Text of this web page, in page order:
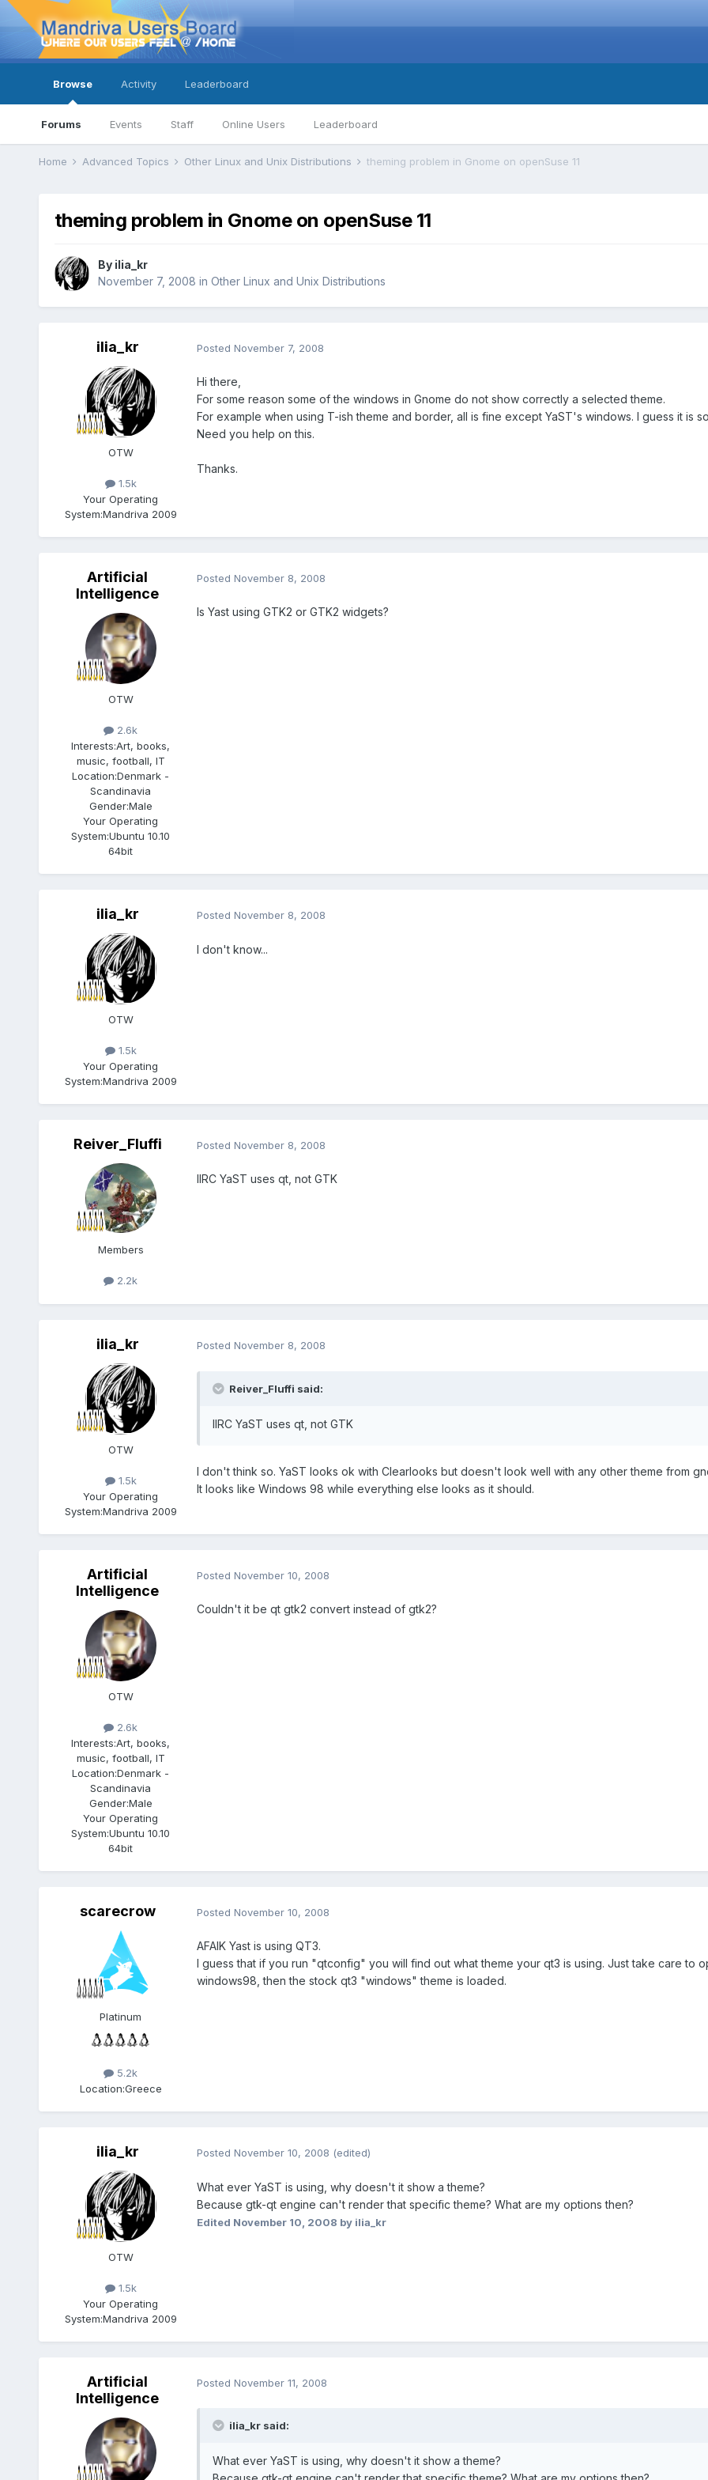
Browse
Forums Events Staff Online Users Leaderboard
Activity Leaderboard
Home Advanced Topics Other Linux and Unix Distributions theming problem in Gnome on openSuse 11
theming problem in Gnome on openSuse 11
By ilia_kr
November 7, 2008 in Other Linux and Unix Distributions
ilia_kr
OTW
1.5k
Your Operating
System:Mandriva 2009
Posted November 7, 2008
Hi there,
For some reason some of the windows in Gnome do not show correctly a selected theme.
For example when using T-ish theme and border, all is fine except YaST's windows. I guess it is
Need you help on this.
Thanks.
Artificial
Intelligence
OTW
2.6k
Interests:Art, books,
music, football, IT
Location:Denmark -
Scandinavia
Gender:Male
Your Operating
System:Ubuntu 10.10
64bit
Posted November 8, 2008
Is Yast using GTK2 or GTK2 widgets?
ilia_kr
OTW
1.5k
Your Operating
System:Mandriva 2009
Posted November 8, 2008
I don't know...
Reiver_Fluffi
Members
2.2k
Posted November 8, 2008
IIRC YaST uses qt, not GTK
ilia_kr
OTW
1.5k
Your Operating
System:Mandriva 2009
Posted November 8, 2008
Reiver_Fluffi said:
IIRC YaST uses qt, not GTK
I don't think so. YaST looks ok with Clearlooks but doesn't look well with any other theme from
It looks like Windows 98 while everything else looks as it should.
Artificial
Intelligence
OTW
2.6k
Interests:Art, books,
music, football, IT
Location:Denmark -
Scandinavia
Gender:Male
Your Operating
System:Ubuntu 10.10
64bit
Posted November 10, 2008
Couldn't it be qt gtk2 convert instead of gtk2?
scarecrow
Platinum
5.2k
Location:Greece
Posted November 10, 2008
AFAIK Yast is using QT3.
I guess that if you run "qtconfig" you will find out what theme your qt3 is using. Just take care to
windows98, then the stock qt3 "windows" theme is loaded.
ilia_kr
OTW
1.5k
Your Operating
System:Mandriva 2009
Posted November 10, 2008 (edited)
What ever YaST is using, why doesn't it show a theme?
Because gtk-qt engine can't render that specific theme? What are my options then?
Edited November 10, 2008 by ilia_kr
Artificial
Intelligence
Posted November 11, 2008
ilia_kr said:
What ever YaST is using, why doesn't it show a theme?